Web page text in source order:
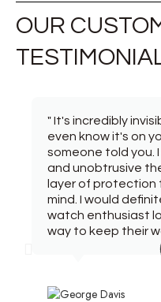
OUR
" It's incredibly
even know it's on
someone told you.
and unobtrusive
layer of protection
mind. I would
watch enthusiast
way to keep their